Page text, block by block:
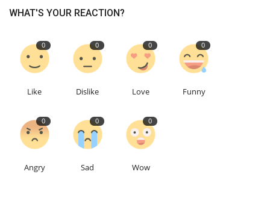
WHAT'S YOUR REACTION?
0
Like
0
Dislike
0
Love
0
Funny
0
Angry
0
Sad
0
Wow